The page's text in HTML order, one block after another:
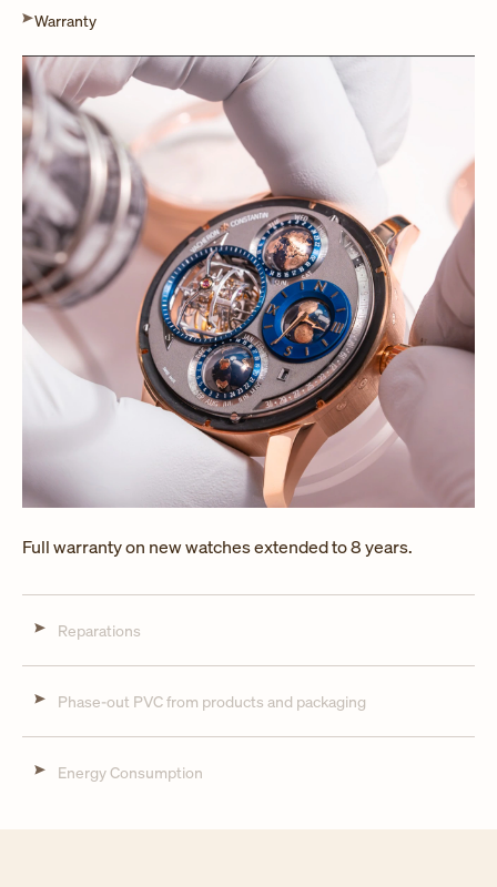
Warranty
Full warranty on new watches extended to 8 years.
Reparations
Phase-out PVC from products and packaging
Energy Consumption